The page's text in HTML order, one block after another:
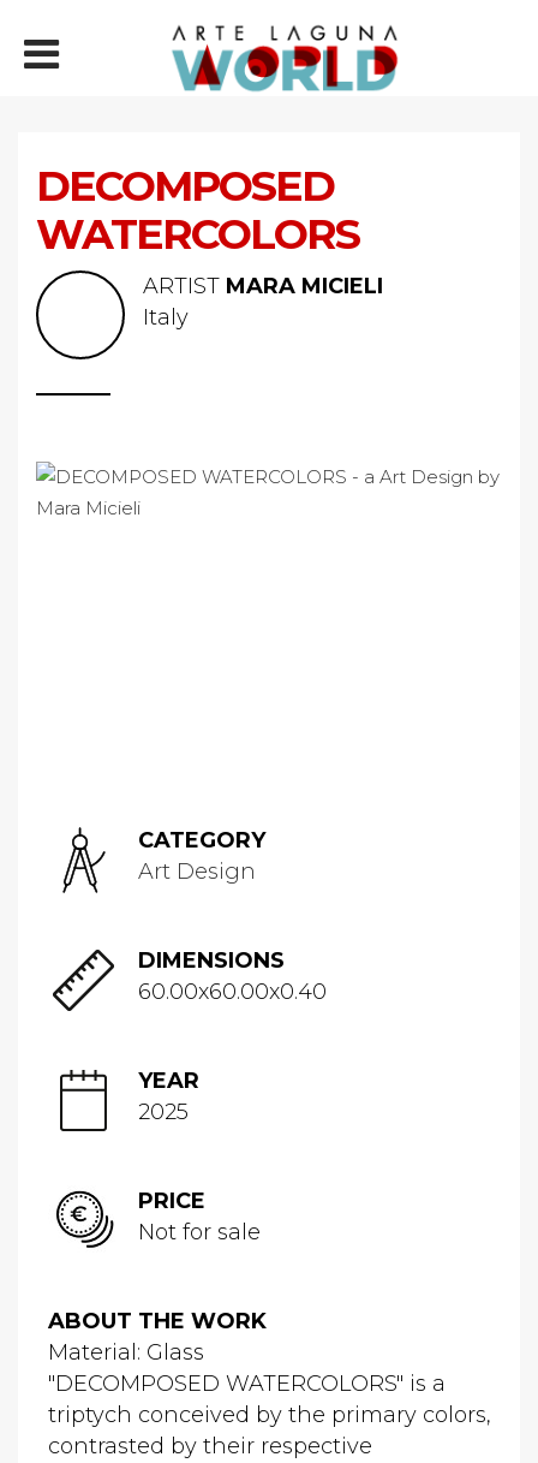
DECOMPOSED
WATERCOLORS
ARTIST MARA MICIELI
Italy
CATEGORY
Art Design
DIMENSIONS
60.00x60.00x0.40
YEAR
2025
PRICE
Not for sale
ABOUT THE WORK
Material: Glass
"DECOMPOSED WATERCOLORS" is a
triptych conceived by the primary colors,
contrasted by their respective